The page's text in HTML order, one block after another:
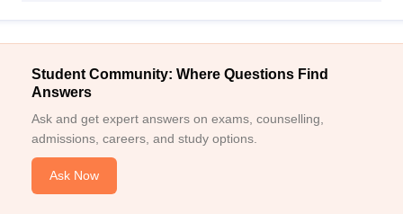
Student Community: Where Questions Find
Answers
Ask and get expert answers on exams, counselling,
admissions, careers, and study options.
Ask Now